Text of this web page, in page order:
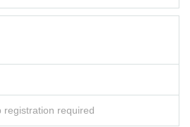
of SOMECITY MIE Round 2!
registration required